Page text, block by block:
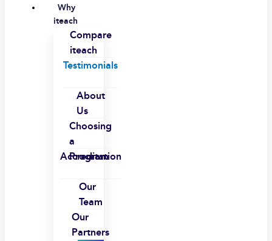
Why
iteach
Compare
iteach
Testimonials
About
Us
Choosing
a
Program
Accreditation
Our
Team
Our
Partners